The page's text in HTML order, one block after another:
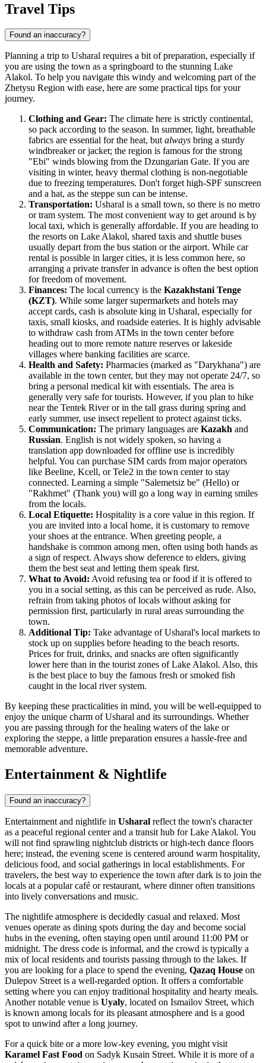
Travel Tips
Found an inaccuracy?
Planning a trip to Usharal requires a bit of preparation, especially if
you are using the town as a springboard to the stunning Lake
Alakol. To help you navigate this windy and welcoming part of the
Zhetysu Region with ease, here are some practical tips for your
journey.
Clothing and Gear: The climate here is strictly continental,
so pack according to the season. In summer, light, breathable
fabrics are essential for the heat, butalways bring a sturdy
windbreaker or jacket; the region is famous for the strong
"Ebi" winds blowing from the Dzungarian Gate. If you are
visiting in winter, heavy thermal clothing is non-negotiable
due to freezing temperatures. Don't forget high-SPF sunscreen
and a hat, as the steppe sun can be intense.
Transportation: Usharal is a small town, so there is no metro
or tram system. The most convenient way to get around is by
local taxi, which is generally affordable. If you are heading to
the resorts on Lake Alakol, shared taxis and shuttle buses
usually depart from the bus station or the airport. While car
rental is possible in larger cities, it is less common here, so
arranging a private transfer in advance is often the best option
for freedom of movement.
Finances: The local currency is the Kazakhstani Tenge
(KZT). While some larger supermarkets and hotels may
accept cards, cash is absolute king in Usharal, especially for
taxis, small kiosks, and roadside eateries. It is highly advisable
to withdraw cash from ATMs in the town center before
heading out to more remote nature reserves or lakeside
villages where banking facilities are scarce.
Health and Safety: Pharmacies (marked as "Darykhana") are
available in the town center, but they may not operate 24/7, so
bring a personal medical kit with essentials. The area is
generally very safe for tourists. However, if you plan to hike
near the Tentek River or in the tall grass during spring and
early summer, use insect repellent to protect against ticks.
Communication: The primary languages are Kazakh and
Russian. English is not widely spoken, so having a
translation app downloaded for offline use is incredibly
helpful. You can purchase SIM cards from major operators
like Beeline, Kcell, or Tele2 in the town center to stay
connected. Learning a simple "Salemetsiz be" (Hello) or
"Rakhmet" (Thank you) will go a long way in earning smiles
from the locals.
Local Etiquette: Hospitality is a core value in this region. If
you are invited into a local home, it is customary to remove
your shoes at the entrance. When greeting people, a
handshake is common among men, often using both hands as
a sign of respect. Always show deference to elders, giving
them the best seat and letting them speak first.
What to Avoid: Avoid refusing tea or food if it is offered to
you in a social setting, as this can be perceived as rude. Also,
refrain from taking photos of locals without asking for
permission first, particularly in rural areas surrounding the
town.
Additional Tip: Take advantage of Usharal's local markets to
stock up on supplies before heading to the beach resorts.
Prices for fruit, drinks, and snacks are often significantly
lower here than in the tourist zones of Lake Alakol. Also, this
is the best place to buy the famous fresh or smoked fish
caught in the local river system.
By keeping these practicalities in mind, you will be well-equipped to
enjoy the unique charm of Usharal and its surroundings. Whether
you are passing through for the healing waters of the lake or
exploring the steppe, a little preparation ensures a hassle-free and
memorable adventure.
Entertainment & Nightlife
Found an inaccuracy?
Entertainment and nightlife in Usharal reflect the town's character
as a peaceful regional center and a transit hub for Lake Alakol. You
will not find sprawling nightclub districts or high-tech dance floors
here; instead, the evening scene is centered around warm hospitality,
delicious food, and social gatherings in local establishments. For
travelers, the best way to experience the town after dark is to join the
locals at a popular café or restaurant, where dinner often transitions
into lively conversations and music.
The nightlife atmosphere is decidedly casual and relaxed. Most
venues operate as dining spots during the day and become social
hubs in the evening, often staying open until around 11:00 PM or
midnight. The dress code is informal, and the crowd is typically a
mix of local residents and tourists passing through to the lakes. If
you are looking for a place to spend the evening, Qazaq House on
Dulepov Street is a well-regarded option. It offers a comfortable
setting where you can enjoy traditional hospitality and hearty meals.
Another notable venue is Uyaly, located on Ismailov Street, which
is known among locals for its pleasant atmosphere and is a good
spot to unwind after a long journey.
For a quick bite or a more low-key evening, you might visit
Karamel Fast Food on Sadyk Kusain Street. While it is more of a